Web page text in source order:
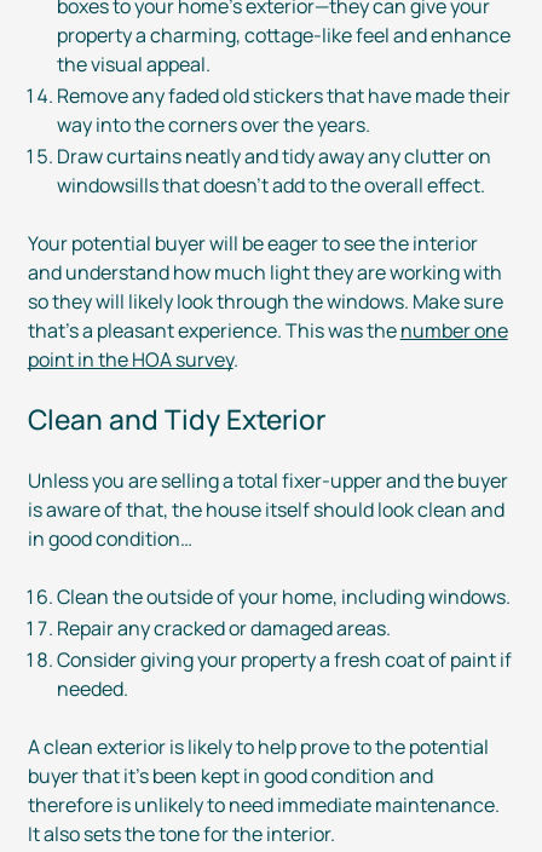
boxes to your home’s exterior—they can give your
property a charming,cottage-likefeel and enhance
the visual appeal.
Remove any faded old stickers that have made their
way into the corners over the years.
Draw curtains neatly and tidy away any clutter on
windowsills that doesn’t add to the overall effect.
Your potential buyer will be eager to see the interior
and understand how much light they are working with
so they will likely look through the windows. Make sure
that’s a pleasant experience. This was thenumber one
point in the HOA survey.
Clean and Tidy Exterior
Unless you are selling a totalfixer-upperand the buyer
is aware of that, the house itself should look clean and
in good condition…
Clean the outside of your home, including windows.
Repair any cracked or damaged areas.
Consider giving your property a fresh coat of paint if
needed.
A clean exterior is likely to help prove to the potential
buyer that it’s been kept in good condition and
therefore is unlikely to need immediate maintenance.
It also sets the tone for the interior.